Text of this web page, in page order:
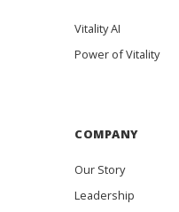
Vitality AI
Power of Vitality
COMPANY
Our Story
Leadership